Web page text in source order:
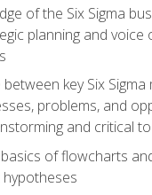
of the Six Sigma
planning and
key Six Sigma
problems, and
and critical
of flowcharts